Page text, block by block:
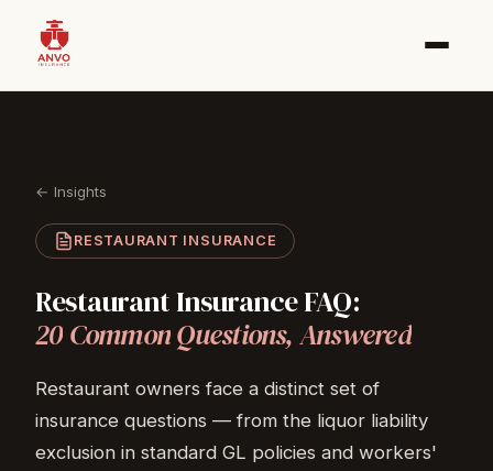
← Insights
RESTAURANT INSURANCE
RestaurantInsuranceFAQ:
20CommonQuestions,Answered
Restaurant owners face a distinct set of
insurance questions — from the liquor liability
exclusion in standard GL policies and workers'